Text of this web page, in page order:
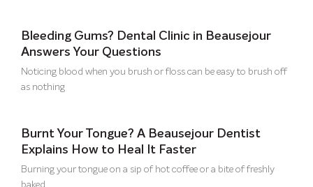
Bleeding Gums? Dental Clinic in Beausejour
Answers Your Questions
Noticing blood when you brush or floss can be easy to brush off
as nothing
Burnt Your Tongue? A Beausejour Dentist
Explains How to Heal It Faster
Burning your tongue on a sip of hot coffee or a bite of freshly